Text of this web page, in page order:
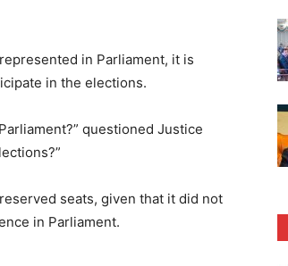
in Parliament, it is
in the elections.
questioned Justice
seats, given that it did not
in Parliament.